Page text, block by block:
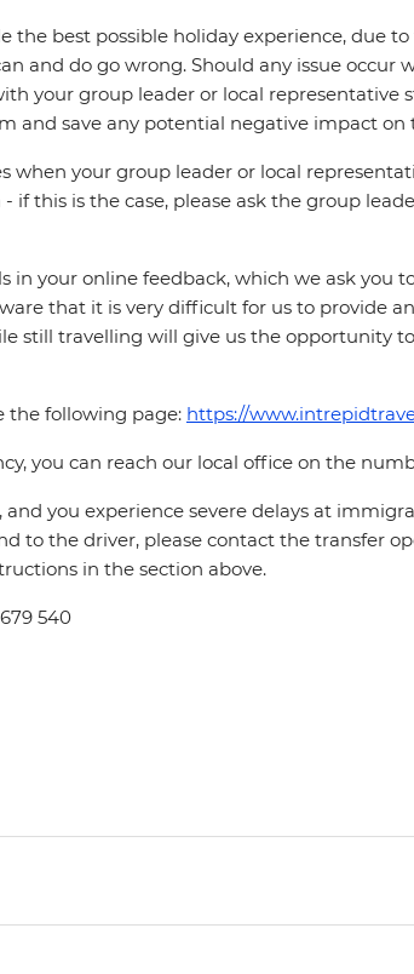
the best possible holiday experience, due
and do go wrong. Should any issue occur
your group leader or local representative
and save any potential negative impact on
when your group leader or local
if this is the case, please ask the group
in your online feedback, which we ask you
that it is very difficult for us to provide
still travelling will give us the opportunity
the following page: https://
you can reach our local office on the
you experience severe delays at
to the driver, please contact the transfer
in the section above.
540